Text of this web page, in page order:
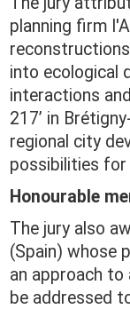
planning firm
into ecological
interactions
217’ in
regional city
possibilities for
Honourable
The jury also
(Spain) whose
an approach
be addressed